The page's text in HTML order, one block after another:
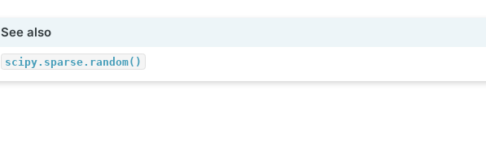
See also
scipy.sparse.random()